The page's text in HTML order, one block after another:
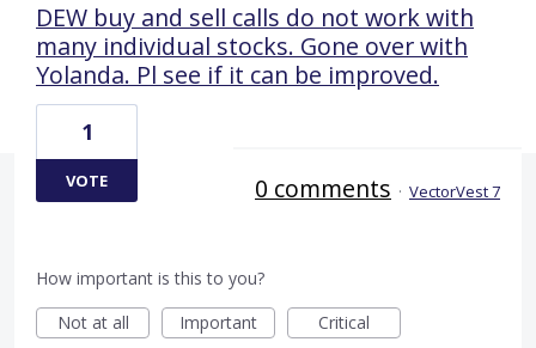
DEW buy and sell calls do not work with
many individual stocks. Gone over with
Yolanda. Pl see if it can be improved.
1
VOTE 0 comments · VectorVest 7
How important is this to you?
Not at all
Important Critical